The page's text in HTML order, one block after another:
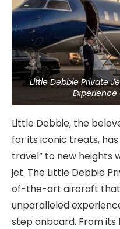
Little Debbie Private
Little Debbie, the
for its iconic treats,
travel” to new heights
jet. The Little Debbie
of-the-art aircraft that
unparalleled
step onboard. From its